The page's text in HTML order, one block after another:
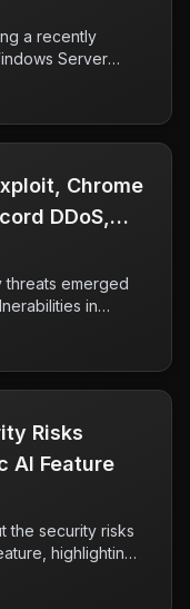
a recently
Server
CVE-2025-
need for
updates to
Chrome
DDoS,
threats emerged
in
chains and SaaS
the
challenges
Risks
AI Feature
the security risks
highlighting
malicious